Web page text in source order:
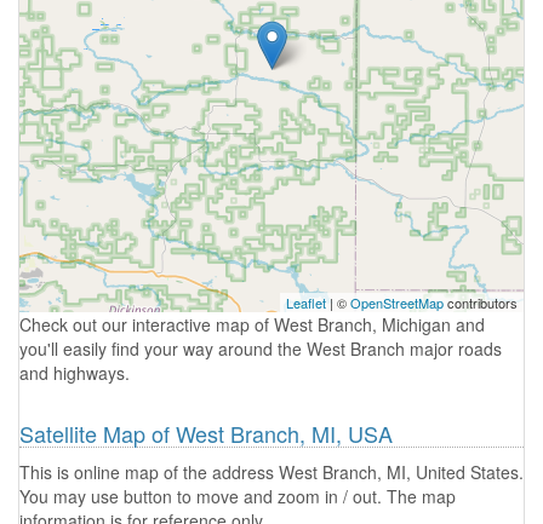
Leaflet | ©OpenStreetMapcontributors
Check out our interactive map of West Branch, Michigan and
you'll easily find your way around the West Branch major roads
and highways.
Satellite Map of West Branch, MI, USA
This is online map of the address West Branch, MI, United States.
You may use button to move and zoom in / out. The map